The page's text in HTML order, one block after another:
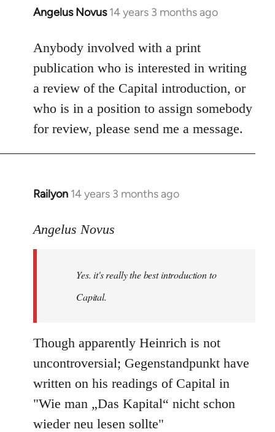
Angelus Novus 14 years 3 months ago
In
to
Welcome
by
libcom.org
Anybody involved with a print
publication who is interested in writing
a review of the Capital introduction, or
who is in a position to assign somebody
for review, please send me a message.
Railyon 14 years 3 months ago
In
to
libcom.org
Angelus Novus
Yes. it's really the best introduction to
Capital.
Though apparently Heinrich is not
uncontroversial; Gegenstandpunkt have
written on his readings of Capital in
"Wie man „Das Kapital“ nicht schon
wieder neu lesen sollte"